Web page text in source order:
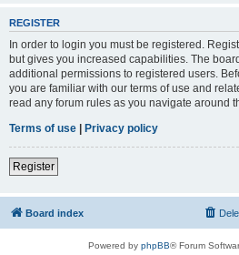
REGISTER
In order to login you must be registered.
but gives you increased capabilities. The
additional permissions to registered users.
you are familiar with our terms of use and
read any forum rules as you navigate around
Terms of use | Privacy policy
Register
Board index
Powered by phpBB® Forum